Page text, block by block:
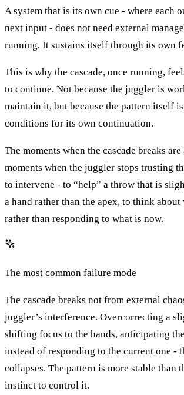
A system that is its own cue - where each
next input - does not need external
running. It sustains itself through its own
This is why the cascade, once running,
to continue. Not because the juggler is
maintain it, but because the pattern itself
conditions for its own continuation.
The moments when the cascade breaks
moments when the juggler stops trusting
to intervene - to “help” a throw that is
a hand rather than the apex, to think about
rather than responding to what is now.
The most common failure mode
The cascade breaks not from external
juggler’s interference. Overcorrecting a
shifting focus to the hands, anticipating
instead of responding to the current one -
collapses. The pattern is more stable than
instinct to control it.